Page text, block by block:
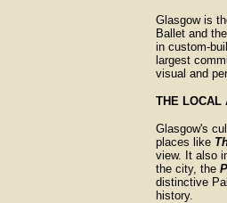
Glasgow is
Ballet and
in custom-
largest
visual and
THE LOCAL
Glasgow's
places like
view. It also
the city, the
distinctive
history.